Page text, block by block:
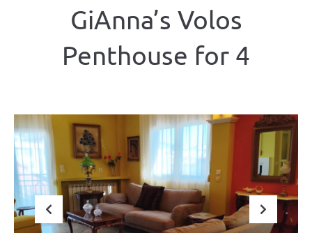
GiAnna’s Volos
Penthouse for 4